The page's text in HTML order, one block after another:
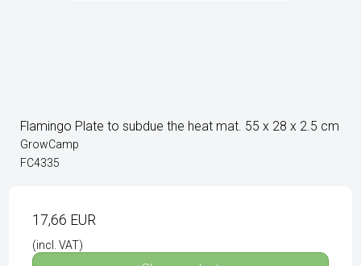
Flamingo Plate to subdue the heat mat. 55 x 28 x 2.5 cm
GrowCamp
FC4335
17,66 EUR
(incl. VAT)